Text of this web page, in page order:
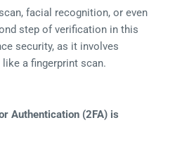
facial recognition, or even
step of verification in this
security, as it involves
a fingerprint scan.
Authentication (2FA) is